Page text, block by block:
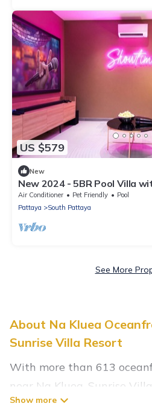
US $579
New
New 2024 - 5BR Pool Villa
Air Conditioner Pet Friendly
Pool
Pattaya
South Pattaya
See More
About Na Kluea
Sunrise Villa Resort
With more than 613
near Na Kluea, Sunrise
many wonderful beachfront